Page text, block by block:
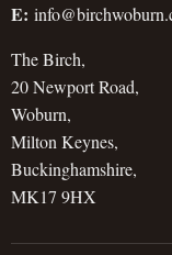
E:
The Birch,
20 Newport Road,
Woburn,
Milton Keynes,
Buckinghamshire,
MK17 9HX